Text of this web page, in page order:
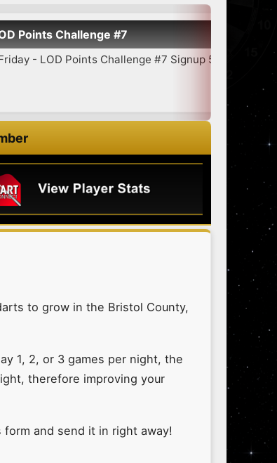
Challenge #7
Points Challenge #7 Signup 5:30-6:45 7:00 Star...
to grow in the Bristol County,
1, 2, or 3 games per night, the
therefore improving your
and send it in right away!